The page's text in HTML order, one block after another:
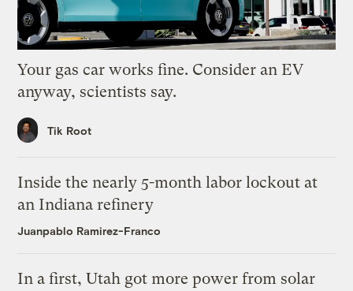
Your gas car works fine. Consider an EV
anyway, scientists say.
Tik Root
Inside the nearly 5-month labor lockout at
an Indiana refinery
Juanpablo Ramirez-Franco
In a first, Utah got more power from solar